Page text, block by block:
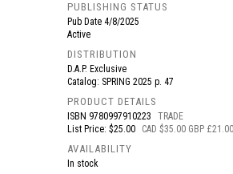
PUBLISHING STATUS
Pub Date 4/8/2025
Active
DISTRIBUTION
D.A.P. Exclusive
Catalog: SPRING 2025 p. 47
PRODUCT DETAILS
ISBN 9780997910223
TRADE
List Price: $25.00
CAD $35.00 GBP £21.00
AVAILABILITY
In stock